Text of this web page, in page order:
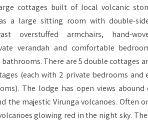
cottages built of local volcanic
a large sitting room with double-
overstuffed armchairs, hand-
verandah and comfortable
There are 5 double cottages
(each with 2 private bedrooms and
The lodge has open views abound
the majestic Virunga volcanoes. Often
glowing red in the night sky.